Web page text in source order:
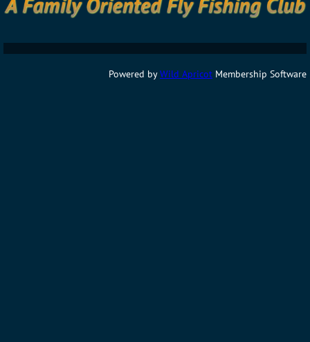
Powered byWild Apricot Membership Software